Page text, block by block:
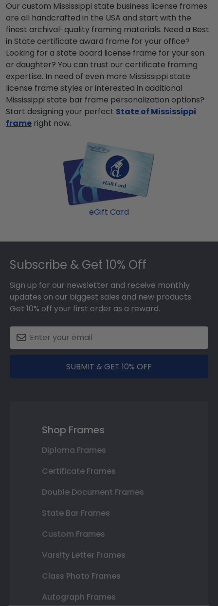
Our custom Mississippi state business license frames
are all handcrafted in the USA and start with the
finest archival-quality framing materials. Need a Best
in State certificate award frame for your office?
Looking for a state board license frame for your son
or daughter? You can trust our certificate framing
expertise. In need of even more Mississippi state
license frame styles or interested in additional
Mississippi state bar frame personalization options?
Start designing your perfect State of Mississippi
frame right now.
eGift Card
Footer
Subscribe & Get 10% Off
Sign up for our newsletter and receive monthly
updates on our biggest sales and new products.
Get 10% off your first order as a reward.
SUBMIT & GET 10% OFF
Shop Frames
Diploma Frames
Certificate Frames
Double Document Frames
State Bar Frames
Custom Frames
Varsity Letter Frames
Class Photo Frames
Autograph Frames